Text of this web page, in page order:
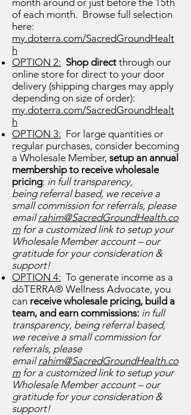
month around or just before the 15th
of each month. Browse full selection
here:
my.doterra.com/SacredGroundHealt
h
OPTION 2: Shop direct through our
online store for direct to your door
delivery (shipping charges may apply
depending on size of order):
my.doterra.com/SacredGroundHealt
h
OPTION 3: For large quantities or
regular purchases, consider becoming
a Wholesale Member, setup an annual
membership to receive wholesale
pricing: in full transparency,
being referral based, we receive a
small commission for referrals, please
emailrahim@SacredGroundHealth.co
mfor a customized link to setup your
Wholesale Member account – our
gratitude for your consideration &
support!
OPTION 4: To generate income as a
dōTERRA® Wellness Advocate, you
can receive wholesale pricing, build a
team, and earn commissions: in full
transparency, being referral based,
we receive a small commission for
referrals, please
emailrahim@SacredGroundHealth.co
mfor a customized link to setup your
Wholesale Member account – our
gratitude for your consideration &
support!